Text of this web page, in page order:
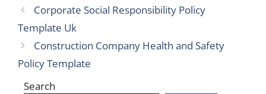
Corporate Social Responsibility Policy
Template Uk
Construction Company Health and Safety
Policy Template
Search